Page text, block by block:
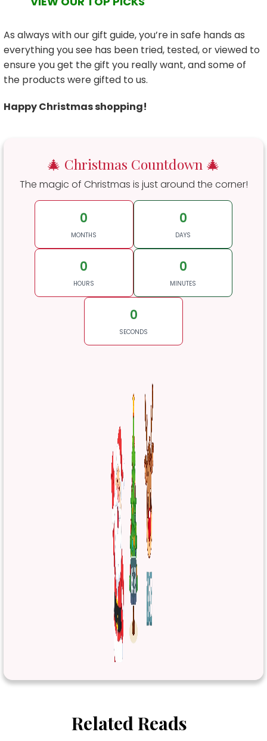
As always with our gift guide, you’re in safe hands as
everything you see has been tried, tested, or viewed to
ensure you get the gift you really want, and some of
the products were gifted to us.
Happy Christmas shopping!
🎄 Christmas Countdown 🎄
The magic of Christmas is just around the corner!
0
MONTHS
0
DAYS
0
HOURS
0
MINUTES
0
SECONDS
Related Reads